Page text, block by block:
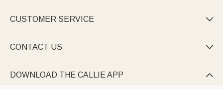
CUSTOMER SERVICE 
CONTACT US 
DOWNLOAD THE CALLIE APP 